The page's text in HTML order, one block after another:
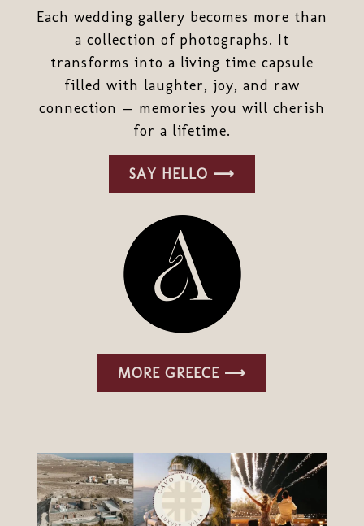
Each wedding gallery becomes more than
a collection of photographs. It
transforms into a living time capsule
filled with laughter, joy, and raw
connection — memories you will cherish
for a lifetime.
SAY HELLO ⟶
MORE GREECE ⟶